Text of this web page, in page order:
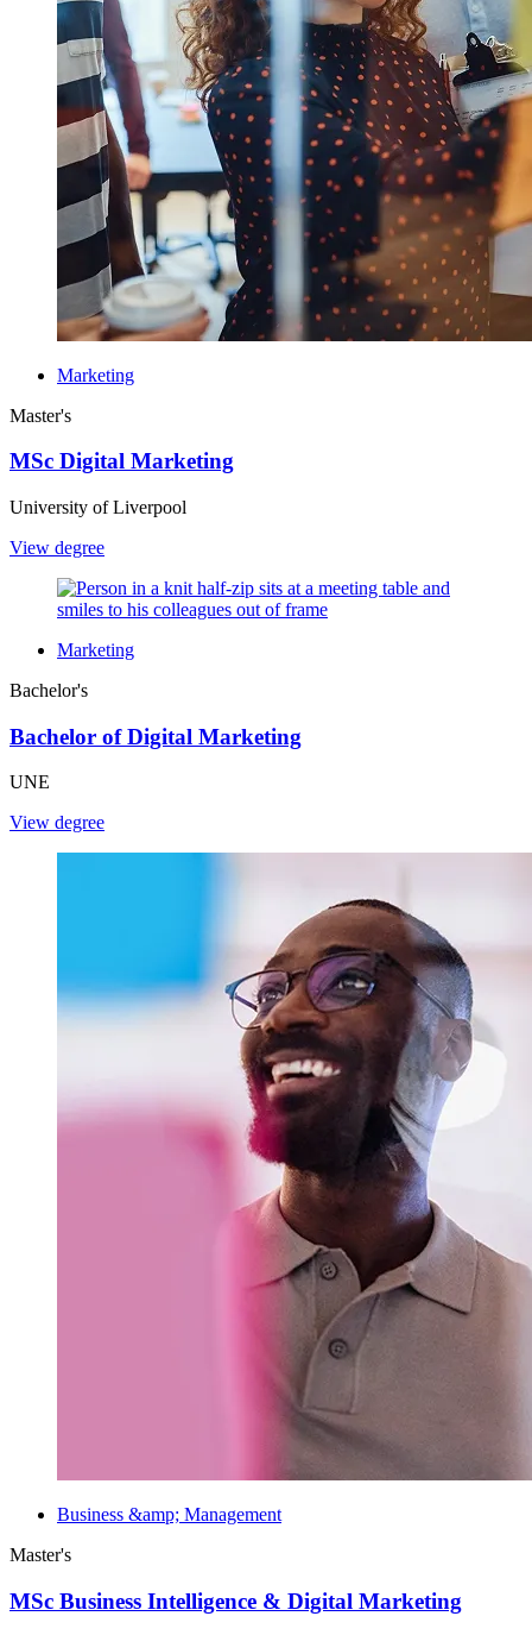
Marketing
Master's
MSc Digital Marketing
University of Liverpool
View degree
Marketing
Bachelor's
Bachelor of Digital Marketing
UNE
View degree
Business &amp; Management
Master's
MSc Business Intelligence & Digital Marketing